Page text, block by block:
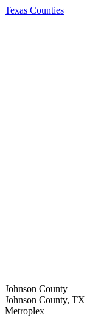
Texas Counties
Johnson County
Johnson County, TX
Metroplex